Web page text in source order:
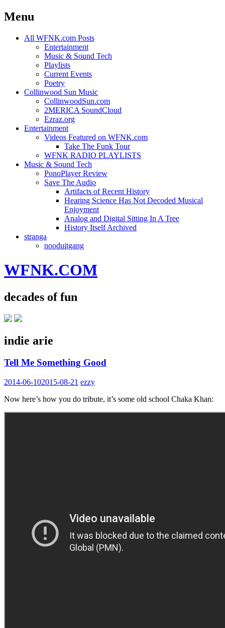
Menu
Skip
All WFNK.com Posts
Entertainment
Music & Sound Tech
Playlists
Current Events
Poetry
Collinwood Sun Music
CollinwoodSun.com
2MERICA SoundCloud
Ezraz.org
Entertainment
Videos Featured on WFNK.com
Take The Funk Tour
WFNK RADIO PLAYLISTS
Music & Sound Tech
PonoPlayer Review
Save The Audio
Artifacts of Recent History
Hearing Science Has Not Decoded Musical
Enjoyment
Analog and Digital Sitting In A Tree
History Itself Archived
stranga
nooduitgang
WFNK.COM
decades of fun
indie arie
Tell Me Something Good
2014-06-102015-08-21 ezzy
Now here’s how you do tribute, it’s some old school Chaka Khan: